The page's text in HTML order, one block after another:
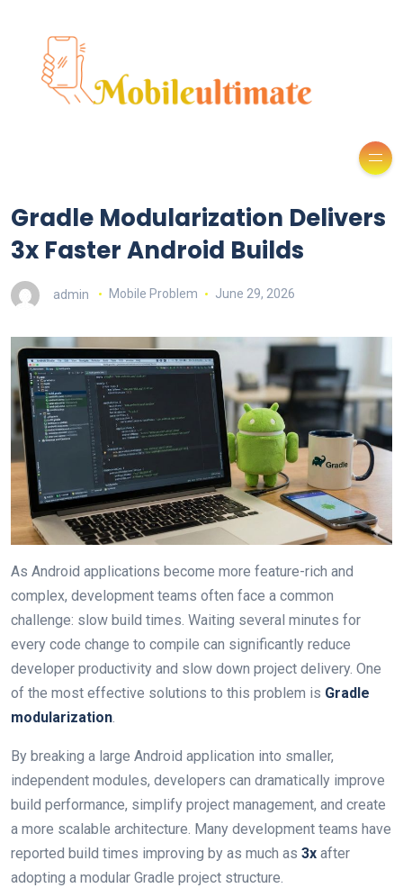
Gradle Modularization Delivers
3x Faster Android Builds
admin Mobile Problem June 29, 2026
As Android applications become more feature-rich and
complex, development teams often face a common
challenge: slow build times. Waiting several minutes for
every code change to compile can significantly reduce
developer productivity and slow down project delivery. One
of the most effective solutions to this problem is Gradle
modularization.
By breaking a large Android application into smaller,
independent modules, developers can dramatically improve
build performance, simplify project management, and create
a more scalable architecture. Many development teams have
reported build times improving by as much as 3x after
adopting a modular Gradle project structure.